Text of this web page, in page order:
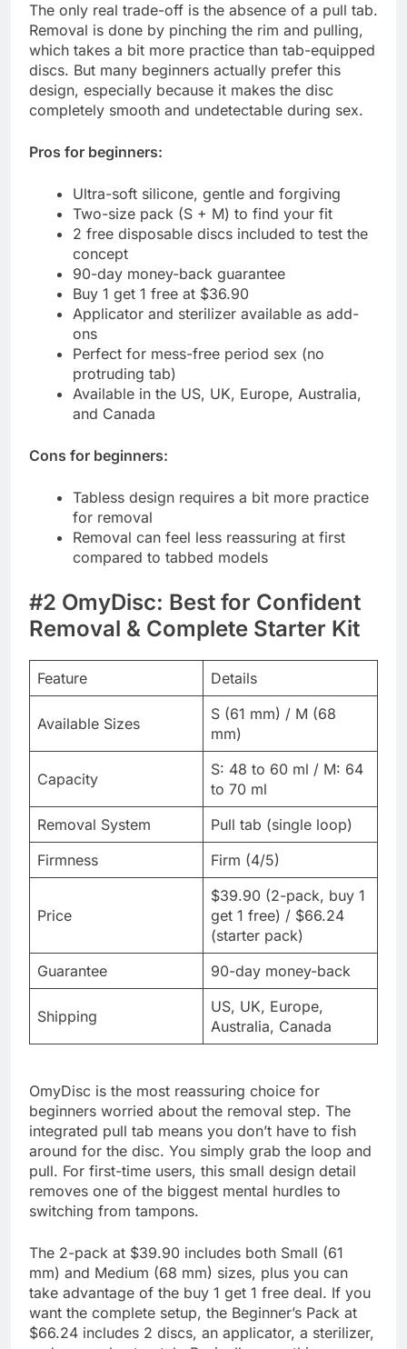
The only real trade-off is the absence of a pull tab.
Removal is done by pinching the rim and pulling,
which takes a bit more practice than tab-equipped
discs. But many beginners actually prefer this
design, especially because it makes the disc
completely smooth and undetectable during sex.
Pros for beginners:
Ultra-soft silicone, gentle and forgiving
Two-size pack (S + M) to find your fit
2 free disposable discs included to test the
concept
90-day money-back guarantee
Buy 1 get 1 free at $36.90
Applicator and sterilizer available as add-
ons
Perfect for mess-free period sex (no
protruding tab)
Available in the US, UK, Europe, Australia,
and Canada
Cons for beginners:
Tabless design requires a bit more practice
for removal
Removal can feel less reassuring at first
compared to tabbed models
#2 OmyDisc: Best for Confident
Removal & Complete Starter Kit
Feature Details
Available Sizes
S (61 mm) / M (68
mm)
Capacity
S: 48 to 60 ml / M: 64
to 70 ml
Removal System
Pull tab (single loop)
Firmness
Firm (4/5)
Price
$39.90 (2-pack, buy 1
get 1 free) / $66.24
(starter pack)
Guarantee
90-day money-back
Shipping
US, UK, Europe,
Australia, Canada
OmyDisc is the most reassuring choice for
beginners worried about the removal step. The
integrated pull tab means you don’t have to fish
around for the disc. You simply grab the loop and
pull. For first-time users, this small design detail
removes one of the biggest mental hurdles to
switching from tampons.
The 2-pack at $39.90 includes both Small (61
mm) and Medium (68 mm) sizes, plus you can
take advantage of the buy 1 get 1 free deal. If you
want the complete setup, the Beginner’s Pack at
$66.24 includes 2 discs, an applicator, a sterilizer,